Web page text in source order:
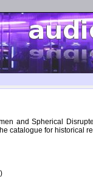
and Spherical
catalogue for historical